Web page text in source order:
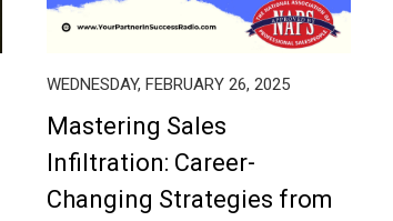
WEDNESDAY, FEBRUARY 26, 2025
Mastering Sales
Infiltration: Career-
Changing Strategies from